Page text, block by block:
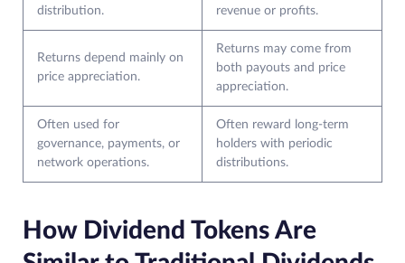
distribution.
revenue or profits.
Returns depend mainly on
price appreciation.
Returns may come from
both payouts and price
appreciation.
Often used for
governance, payments, or
network operations.
Often reward long-term
holders with periodic
distributions.
How Dividend Tokens Are